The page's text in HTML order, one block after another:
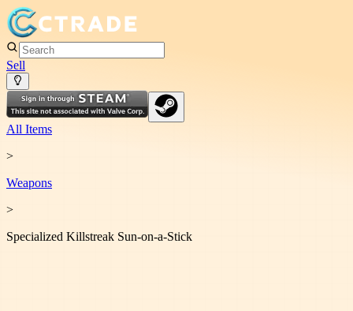
Sell
All Items
>
Weapons
>
Specialized Killstreak Sun-on-a-Stick